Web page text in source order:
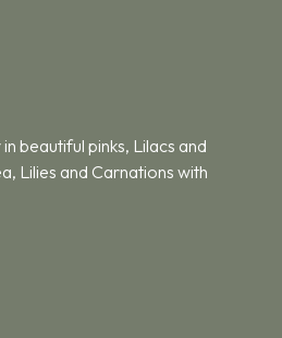
beautiful pinks, Lilacs and
Lilies and Carnations with